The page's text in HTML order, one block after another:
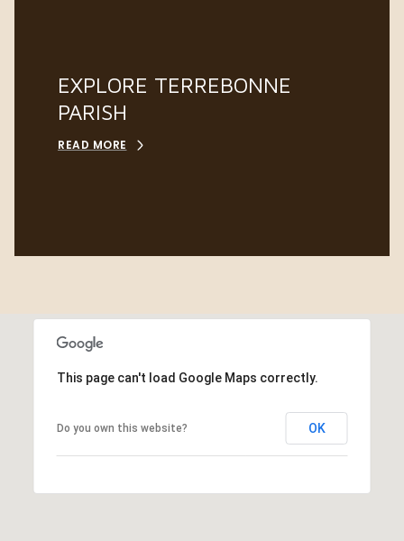
EXPLORE TERREBONNE
PARISH
READ MORE
This page can't load Google Maps correctly.
Do you own this website? OK